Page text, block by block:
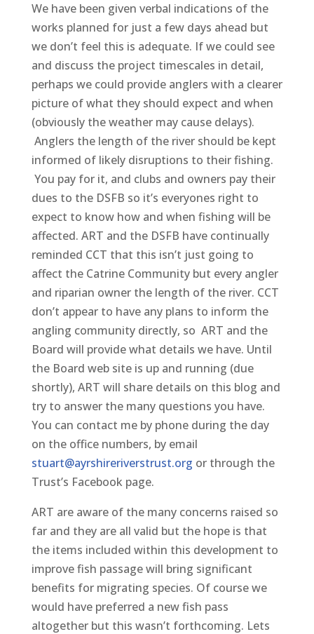
We have been given verbal indications of the
works planned for just a few days ahead but
we don’t feel this is adequate. If we could see
and discuss the project timescales in detail,
perhaps we could provide anglers with a clearer
picture of what they should expect and when
(obviously the weather may cause delays).
Anglers the length of the river should be kept
informed of likely disruptions to their fishing.
You pay for it, and clubs and owners pay their
dues to the DSFB so it’s everyones right to
expect to know how and when fishing will be
affected. ART and the DSFB have continually
reminded CCT that this isn’t just going to
affect the Catrine Community but every angler
and riparian owner the length of the river. CCT
don’t appear to have any plans to inform the
angling community directly, so ART and the
Board will provide what details we have. Until
the Board web site is up and running (due
shortly), ART will share details on this blog and
try to answer the many questions you have.
You can contact me by phone during the day
on the office numbers, by email
stuart@ayrshireriverstrust.org or through the
Trust’s Facebook page.
ART are aware of the many concerns raised so
far and they are all valid but the hope is that
the items included within this development to
improve fish passage will bring significant
benefits for migrating species. Of course we
would have preferred a new fish pass
altogether but this wasn’t forthcoming. Lets